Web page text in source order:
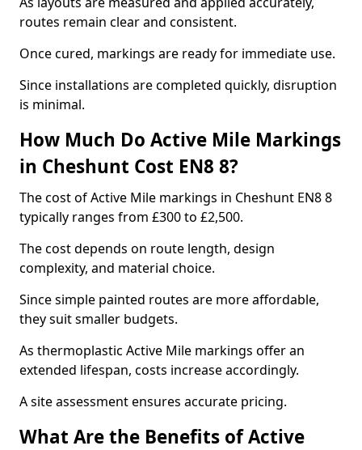
routes remain clear and consistent.
Once cured, markings are ready for immediate use.
Since installations are completed quickly, disruption
is minimal.
How Much Do Active Mile Markings
in Cheshunt Cost EN8 8?
The cost of Active Mile markings in Cheshunt EN8 8
typically ranges from £300 to £2,500.
The cost depends on route length, design
complexity, and material choice.
Since simple painted routes are more affordable,
they suit smaller budgets.
As thermoplastic Active Mile markings offer an
extended lifespan, costs increase accordingly.
A site assessment ensures accurate pricing.
What Are the Benefits of Active